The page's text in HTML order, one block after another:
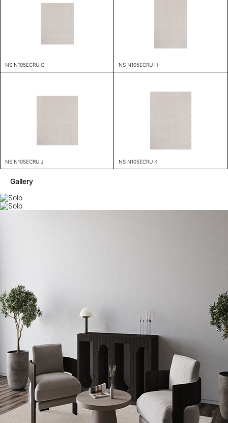
NS N105ECRU G NS N105ECRU H
NS N105ECRU J NS N105ECRU K
Gallery